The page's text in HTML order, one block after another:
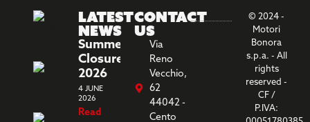
Latest
News
Summer
Closure
2026
4 JUNE
2026
Read
Contact
us
Via
Reno
Vecchio,
62
44042 -
Cento
© 2024 -
Motori
Bonora
s.p.a. - All
rights
reserved -
CF /
P.IVA: